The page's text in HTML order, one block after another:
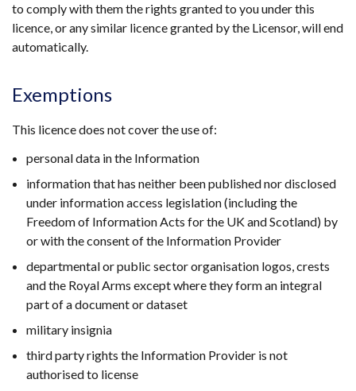
to comply with them the rights granted to you under this
licence, or any similar licence granted by the Licensor, will end
automatically.
Exemptions
This licence does not cover the use of:
personal data in the Information
information that has neither been published nor disclosed
under information access legislation (including the
Freedom of Information Acts for the UK and Scotland) by
or with the consent of the Information Provider
departmental or public sector organisation logos, crests
and the Royal Arms except where they form an integral
part of a document or dataset
military insignia
third party rights the Information Provider is not
authorised to license